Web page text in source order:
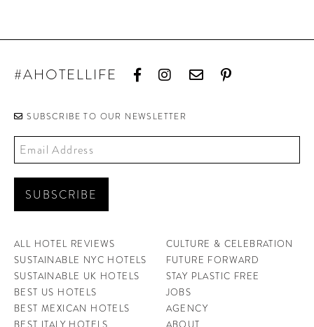
#AHOTELLIFE
SUBSCRIBE TO OUR NEWSLETTER
ALL HOTEL REVIEWS
SUSTAINABLE NYC HOTELS
SUSTAINABLE UK HOTELS
BEST US HOTELS
BEST MEXICAN HOTELS
CULTURE & CELEBRATION
FUTURE FORWARD
STAY PLASTIC FREE
JOBS
AGENCY